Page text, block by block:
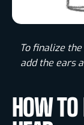
To finalize
add the ears
HOW